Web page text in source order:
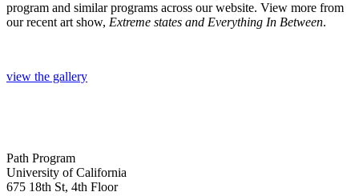
program and similar programs across our website. View more from
our recent art show, Extreme states and Everything In Between.
view the gallery
Path Program
University of California
675 18th St, 4th Floor